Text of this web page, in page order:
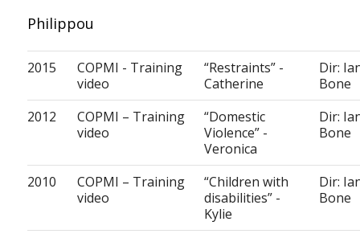
Philippou
2015
COPMI - Training
video
“Restraints” -
Catherine
Dir:
Bone
2012
COPMI – Training
video
“Domestic
Violence” -
Veronica
Dir:
Bone
2010
COPMI – Training
video
“Children with
disabilities” -
Kylie
Dir:
Bone